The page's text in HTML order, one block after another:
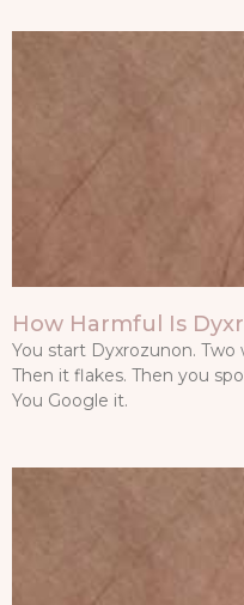
How Harmful Is
You start Dyxrozunon.
Then it flakes. Then you
You Google it.